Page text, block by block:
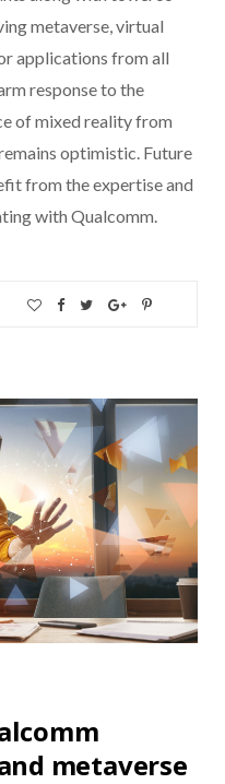
metaverse, virtual
applications from all
response to the
of mixed reality from
optimistic. Future
from the expertise and
with Qualcomm.
metaverse